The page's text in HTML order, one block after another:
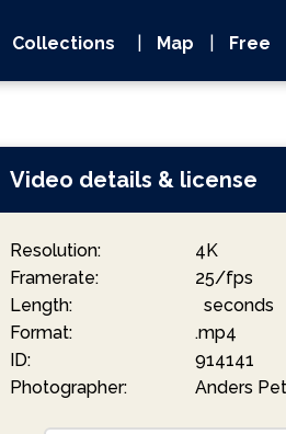
Collections Map Free
Video details & license
Resolution:
Framerate:
Length:
Format:
ID:
Photographer:
4K
25/fps
seconds
.mp4
914141
Anders